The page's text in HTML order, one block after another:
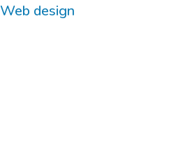
Web design